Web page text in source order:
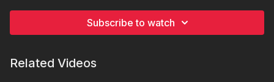
Subscribe to watch
Related Videos